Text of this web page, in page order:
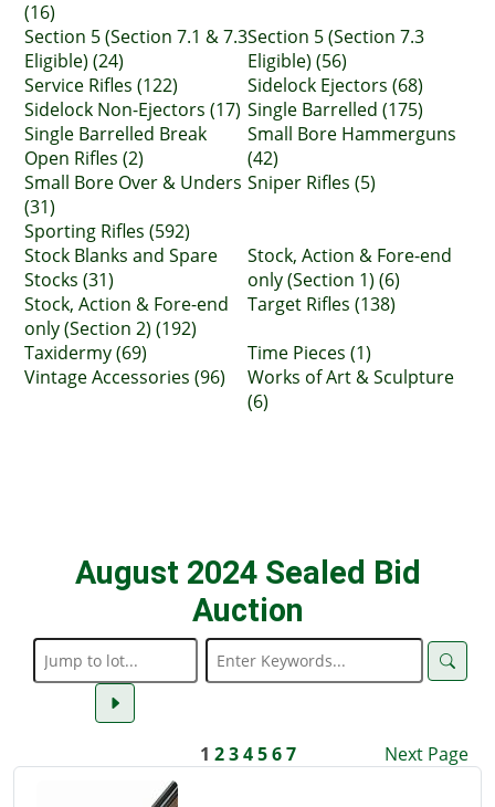
(16)
Section 5 (Section 7.1 & 7.3
Eligible) (24)
Section 5 (Section 7.3
Eligible) (56)
Service Rifles (122)
Sidelock Ejectors (68)
Sidelock Non-Ejectors (17) Single Barrelled (175)
Single Barrelled Break
Open Rifles (2)
Small Bore Hammerguns
(42)
Small Bore Over & Unders
(31)
Sniper Rifles (5)
Sporting Rifles (592)
Stock Blanks and Spare
Stocks (31)
Stock, Action & Fore-end
only (Section 1) (6)
Stock, Action & Fore-end
only (Section 2) (192)
Target Rifles (138)
Taxidermy (69)
Time Pieces (1)
Vintage Accessories (96)
Works of Art & Sculpture
(6)
August 2024 Sealed Bid
Auction
1 2 3 4 5 6 7 Next Page